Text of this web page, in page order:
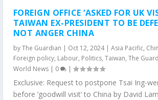
FOREIGN OFFICE ‘ASKED FOR UK
TAIWAN EX-PRESIDENT TO BE
NOT ANGER CHINA
byThe Guardian | Oct 12, 2024| Asia Pacific,
Foreign policy, Labour, Politics, Taiwan, The
World News| 0 |
Exclusive: Request to postpone Tsai Ing-
before ‘goodwill visit’ to China by David